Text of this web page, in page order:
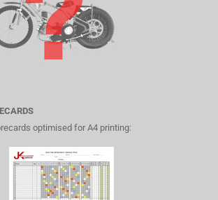
optimised for A4 printing: